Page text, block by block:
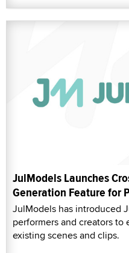
JulModels Launches
Generation Feature for
JulModels has introduced
performers and creators
existing scenes and clips.